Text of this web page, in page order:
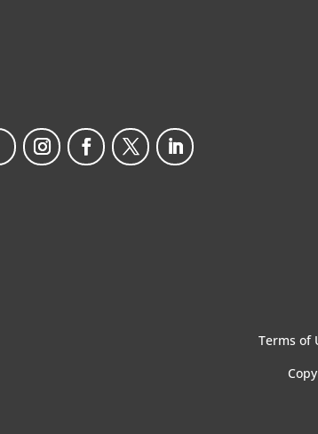
Terms of